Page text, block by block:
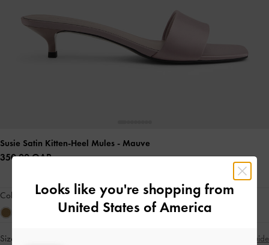
Susie Satin Kitten-Heel Mules - Mauve
350.00 QAR
Colour: Mauve
Size: Size Guide
Looks like you're shopping from
United States of America